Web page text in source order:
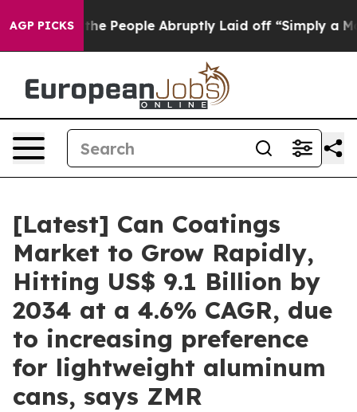
AGP PICKSAbruptly Laid off “Simply a Math Problem Dr.
[Latest] Can Coatings
Market to Grow Rapidly,
Hitting US$ 9.1 Billion by
2034 at a 4.6% CAGR, due
to increasing preference
for lightweight aluminum
cans, says ZMR